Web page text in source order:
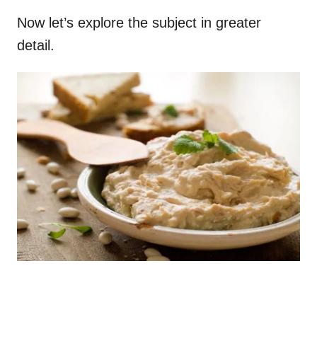
Now let’s explore the subject in greater
detail.